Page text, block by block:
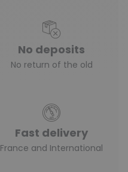
No deposits
No return of the old
Fast delivery
France and International